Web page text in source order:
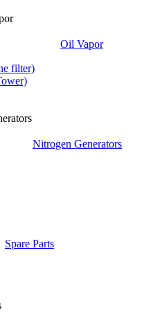
Oil Vapor
filter)
Nitrogen Generators
Spare Parts